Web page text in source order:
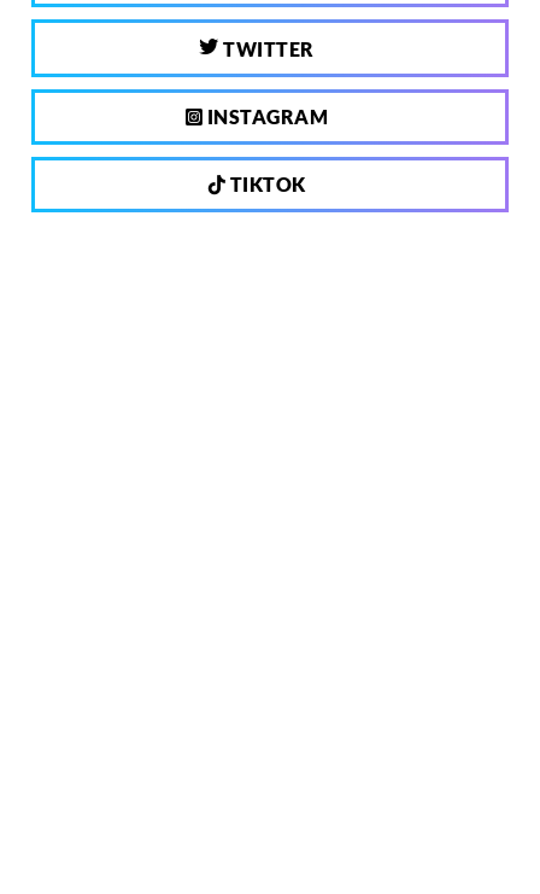
TWITTER
INSTAGRAM
TIKTOK